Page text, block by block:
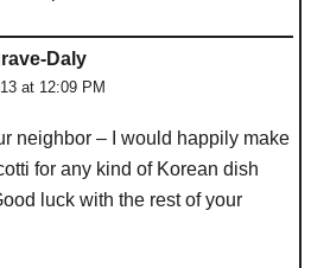
Daly
at 12:09 PM
neighbor – I would happily make
for any kind of Korean dish
luck with the rest of your